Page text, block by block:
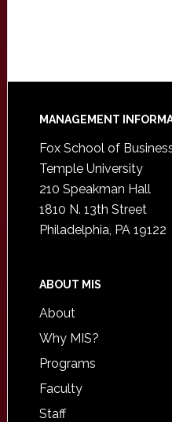
Footer
MANAGEMENT
Fox School of
Temple University
210 Speakman Hall
1810 N. 13th Street
Philadelphia, PA 19122
ABOUT MIS
About
Why MIS?
Programs
Faculty
Staff